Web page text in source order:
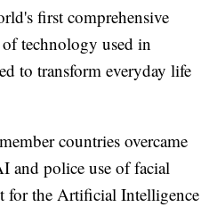
first comprehensive
technology used in
to transform everyday life
countries overcame
and police use of facial
for the Artificial Intelligence